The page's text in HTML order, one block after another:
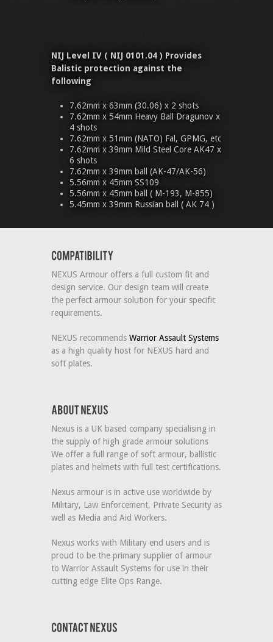
NIJ Level IV ( NIJ 0101.04 ) Provides
Balistic protection against the
following
7.62mm x 63mm (30.06) x 2 shots
7.62mm x 54mm Heavy Ball Dragunov x
4 shots
7.62mm x 51mm (NATO) Fal, GPMG, etc
7.62mm x 39mm Mild Steel Core AK47 x
6 shots
7.62mm x 39mm ball (AK-47/AK-56)
5.56mm x 45mm SS109
5.56mm x 45mm ball ( M-193, M-855)
5.45mm x 39mm Russian ball ( AK 74 )
NEXUS Armour offers a full custom fit and
design service. Our design team will create
the perfect armour solution for your specific
requirements.
NEXUS recommends Warrior Assault Systems
as a high quality host for NEXUS hard and
soft plates.
Nexus is a UK based company specialising in
the supply of high grade armour solutions
We offer a full range of soft armour, ballistic
plates and helmets with full test certifications.
Nexus armour is in active use worldwide by
Military, Law Enforcement, Private Security as
well as Media and Aid Workers.
Nexus works with Military end users and is
proud to be the primary supplier of armour
to Warrior Assault Systems for use in their
cutting edge Elite Ops Range.